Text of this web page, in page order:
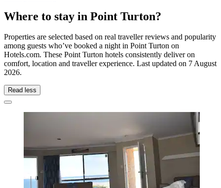
Where to stay in Point Turton?
Properties are selected based on real traveller reviews and popularity
among guests who’ve booked a night in Point Turton on
Hotels.com. These Point Turton hotels consistently deliver on
comfort, location and traveller experience. Last updated on 7 August
2026.
Read less